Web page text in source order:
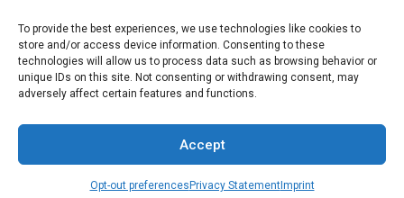
To provide the best experiences, we use technologies like cookies to
store and/or access device information. Consenting to these
technologies will allow us to process data such as browsing behavior or
unique IDs on this site. Not consenting or withdrawing consent, may
adversely affect certain features and functions.
Accept
Opt-out preferences Privacy StatementImprint
Privacy Policy
Affiliate Disclosure
The owner of this site is a participant in several affiliate
programs including Amazon Services LLC Associates Program,
Germanshop24, Lebkuchen Schmidt and others. Affiliate